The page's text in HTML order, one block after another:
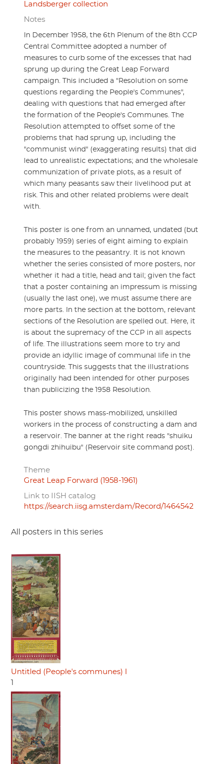
Landsberger collection
Notes
In December 1958, the 6th Plenum of the 8th CCP
Central Committee adopted a number of
measures to curb some of the excesses that had
sprung up during the Great Leap Forward
campaign. This included a "Resolution on some
questions regarding the People's Communes",
dealing with questions that had emerged after
the formation of the People's Communes. The
Resolution attempted to offset some of the
problems that had sprung up, including the
"communist wind" (exaggerating results) that did
lead to unrealistic expectations; and the wholesale
communization of private plots, as a result of
which many peasants saw their livelihood put at
risk. This and other related problems were dealt
with.
This poster is one from an unnamed, undated (but
probably 1959) series of eight aiming to explain
the measures to the peasantry. It is not known
whether the series consisted of more posters, nor
whether it had a title, head and tail; given the fact
that a poster containing an impressum is missing
(usually the last one), we must assume there are
more parts. In the section at the bottom, relevant
sections of the Resolution are spelled out. Here, it
is about the supremacy of the CCP in all aspects
of life. The illustrations seem more to try and
provide an idyllic image of communal life in the
countryside. This suggests that the illustrations
originally had been intended for other purposes
than publicizing the 1958 Resolution.
This poster shows mass-mobilized, unskilled
workers in the process of constructing a dam and
a reservoir. The banner at the right reads "shuiku
gongdi zhihuibu" (Reservoir site command post).
Theme
Great Leap Forward (1958-1961)
Link to IISH catalog
https://search.iisg.amsterdam/Record/1464542
All posters in this series
Untitled (People's communes) I